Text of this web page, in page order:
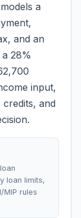
a
and an
28%
input,
and
loan limits,
MIP rules